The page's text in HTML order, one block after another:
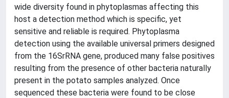
wide diversity found in phytoplasmas affecting this
host a detection method which is specific, yet
sensitive and reliable is required. Phytoplasma
detection using the available universal primers designed
from the 16SrRNA gene, produced many false positives
resulting from the presence of other bacteria naturally
present in the potato samples analyzed. Once
sequenced these bacteria were found to be close